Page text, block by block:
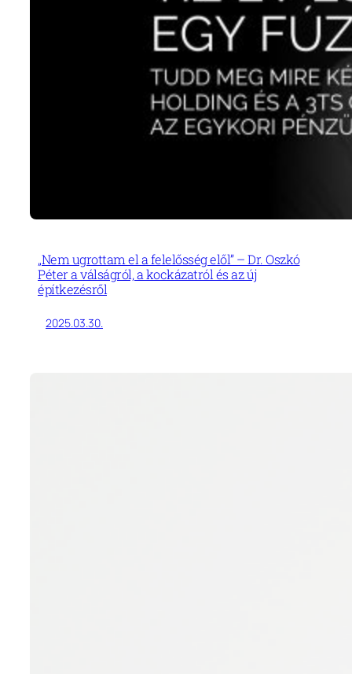
„Nem ugrottam el a felelősség elől” – Dr. Oszkó
Péter a válságról, a kockázatról és az új
építkezésről
2025.03.30.